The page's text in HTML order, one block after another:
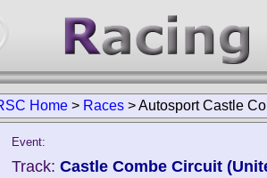
Home > Races >Autosport Castle
Event:
Track: Castle Combe Circuit